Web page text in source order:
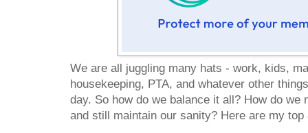
We are all juggling many hats - work, kids,
housekeeping, PTA, and whatever other
day. So how do we balance it all? How do we
and still maintain our sanity? Here are my